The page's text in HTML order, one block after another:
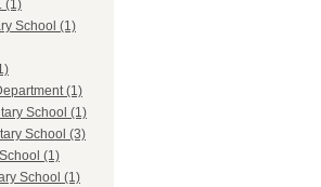
(1)
School (1)
(1)
School (1)
School (3)
(1)
School (1)